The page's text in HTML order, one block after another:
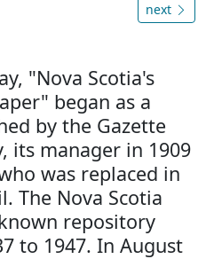
next
"Nova Scotia's
began as a
by the Gazette
its manager in 1909
was replaced in
The Nova Scotia
repository
to 1947. In August